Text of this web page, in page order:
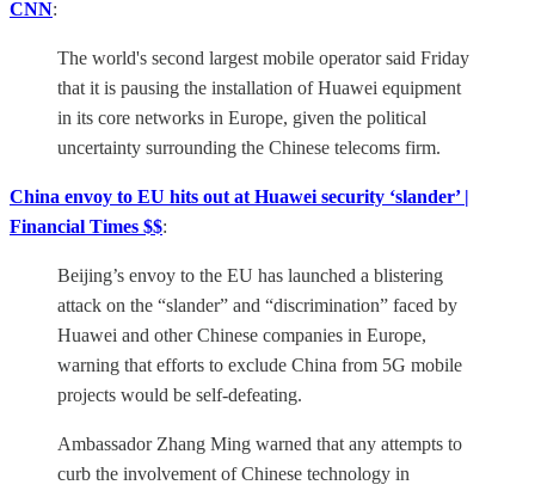
CNN:
The world's second largest mobile operator said Friday
that it is pausing the installation of Huawei equipment
in its core networks in Europe, given the political
uncertainty surrounding the Chinese telecoms firm.
China envoy to EU hits out at Huawei security ‘slander’ |
Financial Times $$:
Beijing’s envoy to the EU has launched a blistering
attack on the “slander” and “discrimination” faced by
Huawei and other Chinese companies in Europe,
warning that efforts to exclude China from 5G mobile
projects would be self-defeating.
Ambassador Zhang Ming warned that any attempts to
curb the involvement of Chinese technology in